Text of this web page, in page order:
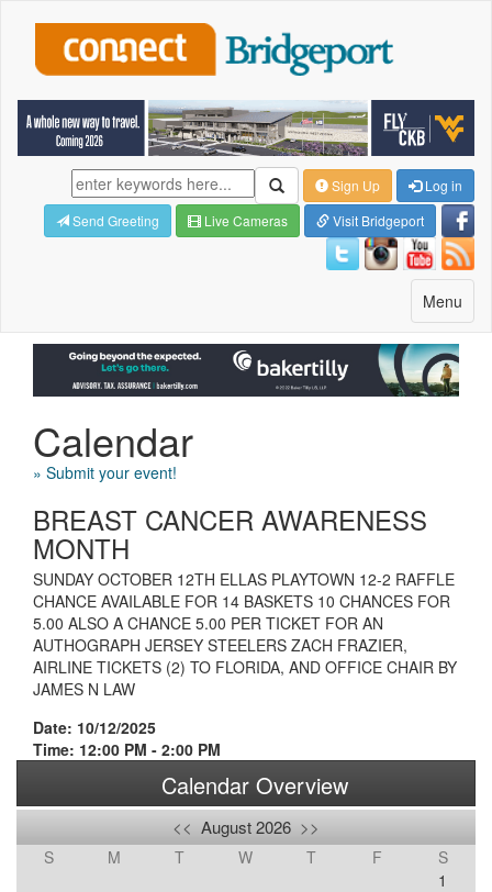
Sign Up
Log in
Send Greeting
Live Cameras Visit Bridgeport
Toggle
navigation
Menu
Calendar
» Submit your event!
BREAST CANCER AWARENESS
MONTH
SUNDAY OCTOBER 12TH ELLAS PLAYTOWN 12-2 RAFFLE
CHANCE AVAILABLE FOR 14 BASKETS 10 CHANCES FOR
5.00 ALSO A CHANCE 5.00 PER TICKET FOR AN
AUTHOGRAPH JERSEY STEELERS ZACH FRAZIER,
AIRLINE TICKETS (2) TO FLORIDA, AND OFFICE CHAIR BY
JAMES N LAW
Date: 10/12/2025
Time: 12:00 PM - 2:00 PM
Calendar Overview
<< August 2026 >>
S M T W T F
S
1